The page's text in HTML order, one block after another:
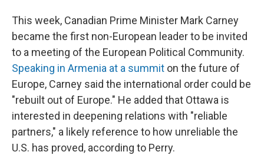
This week, Canadian Prime Minister Mark Carney
became the first non-European leader to be invited
to a meeting of the European Political Community.
Speaking in Armenia at a summit on the future of
Europe, Carney said the international order could be
"rebuilt out of Europe." He added that Ottawa is
interested in deepening relations with "reliable
partners," a likely reference to how unreliable the
U.S. has proved, according to Perry.